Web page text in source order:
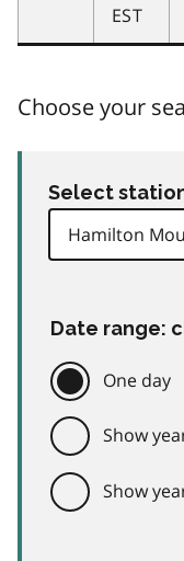
EST
Choose your
Select
Date range:
One day
Show
Show